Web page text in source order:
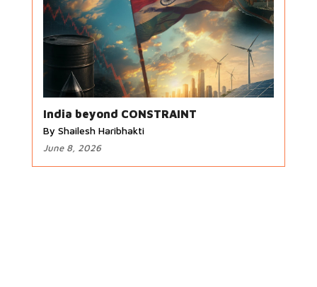
India beyond CONSTRAINT
By Shailesh Haribhakti
June 8, 2026